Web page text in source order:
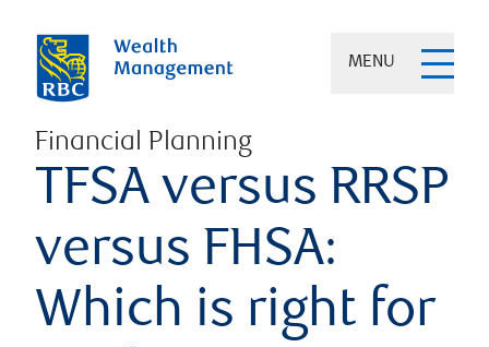
MENU
Financial Planning
TFSA versus RRSP
versus FHSA:
Which is right for